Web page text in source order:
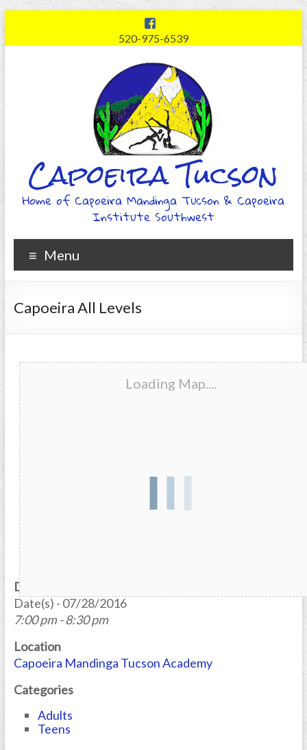
520-975-6539
Capoeira Tucson
Home of Capoeira Mandinga Tucson & Capoeira
Institute Southwest
Menu
Capoeira All Levels
Loading Map....
Date/Time
Date(s) - 07/28/2016
7:00 pm - 8:30 pm
Location
Capoeira Mandinga Tucson Academy
Categories
Adults
Teens